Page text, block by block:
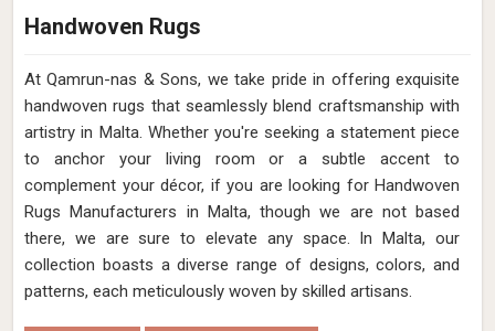
Handwoven Rugs
At Qamrun-nas & Sons, we take pride in offering exquisite
handwoven rugs that seamlessly blend craftsmanship with
artistry in Malta. Whether you're seeking a statement piece
to anchor your living room or a subtle accent to
complement your décor, if you are looking for Handwoven
Rugs Manufacturers in Malta, though we are not based
there, we are sure to elevate any space. In Malta, our
collection boasts a diverse range of designs, colors, and
patterns, each meticulously woven by skilled artisans.